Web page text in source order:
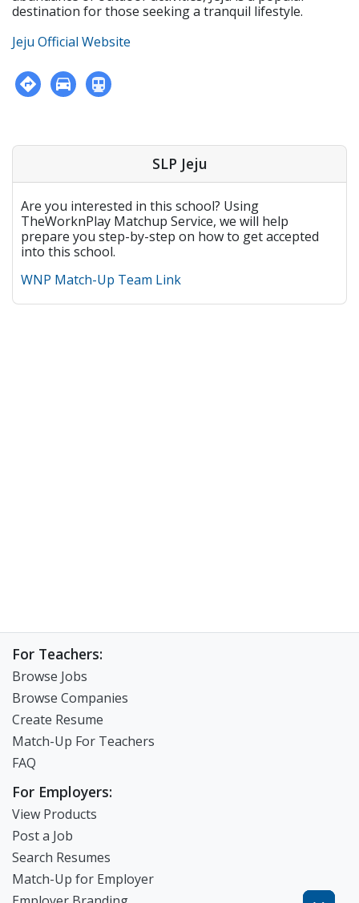
holders • Apostilled Diploma and Criminal
Background Check • Must be physically and mentally
healthy. 3. Working Conditions • Student Type:
Friday, 2:30 - 8:40 P.M. (including prep time) •
Teaching Hours: Max 27 classes per week • Class
destination for those seeking a tranquil lifestyle.
Jeju Official Website
SLP Jeju
Are you interested in this school? Using
TheWorknPlay Matchup Service, we will help
prepare you step-by-step on how to get accepted
into this school.
WNP Match-Up Team Link
For Teachers:
Browse Jobs
Browse Companies
Create Resume
Match-Up For Teachers
FAQ
For Employers:
View Products
Post a Job
Search Resumes
Match-Up for Employer